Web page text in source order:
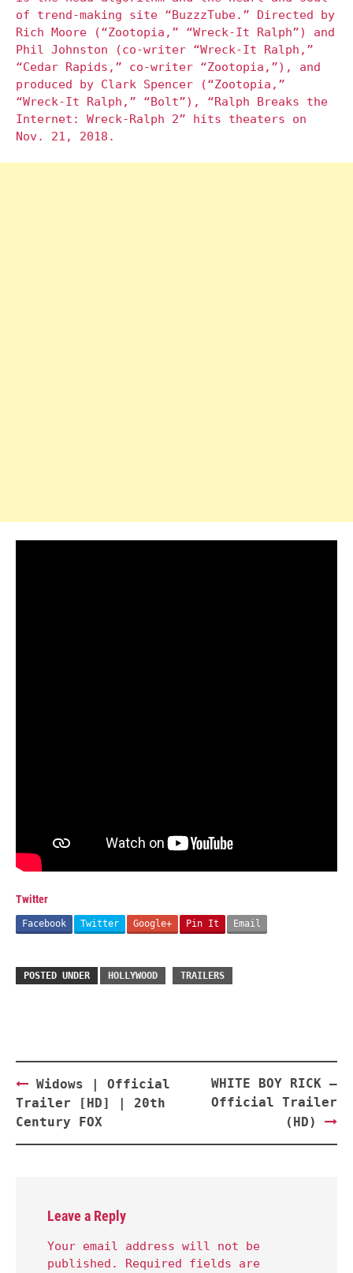
of trend-making site “BuzzzTube.” Directed by
Rich Moore (“Zootopia,” “Wreck-It Ralph”) and
Phil Johnston (co-writer “Wreck-It Ralph,”
“Cedar Rapids,” co-writer “Zootopia,”), and
produced by Clark Spencer (“Zootopia,”
“Wreck-It Ralph,” “Bolt”), “Ralph Breaks the
Internet: Wreck-Ralph 2” hits theaters on
Nov. 21, 2018.
Twitter
Facebook Twitter Google+ Pin It Email
POSTED UNDER HOLLYWOOD TRAILERS
Post
navigation
Widows | Official
Trailer [HD] | 20th
Century FOX
WHITE BOY RICK –
Official Trailer
(HD)
Leave a Reply
Your email address will not be
published.
Required fields are